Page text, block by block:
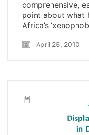
comprehensive,
point about what
Africa’s
April 25, 2010